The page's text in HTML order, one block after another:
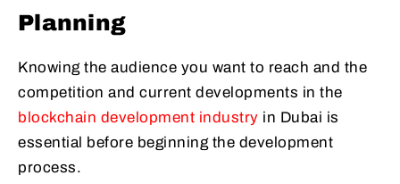
Planning
Knowing the audience you want to reach and the
competition and current developments in the
blockchain development industry in Dubai is
essential before beginning the development
process.